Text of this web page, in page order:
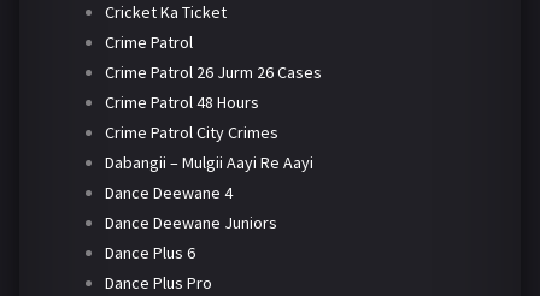
Cricket Ka Ticket
Crime Patrol
Crime Patrol 26 Jurm 26 Cases
Crime Patrol 48 Hours
Crime Patrol City Crimes
Dabangii – Mulgii Aayi Re Aayi
Dance Deewane 4
Dance Deewane Juniors
Dance Plus 6
Dance Plus Pro